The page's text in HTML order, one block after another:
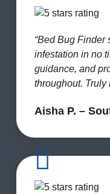
“Bed Bug Finder
infestation in no
guidance, and
throughout. Truly
Aisha P. –